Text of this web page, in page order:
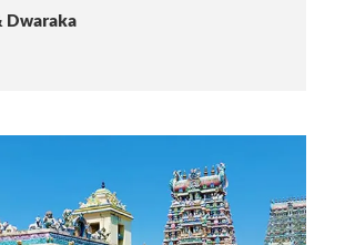
Dwaraka